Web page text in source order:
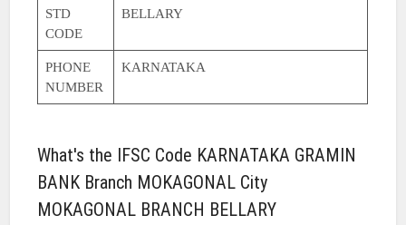
STD
CODE
BELLARY
PHONE
NUMBER
KARNATAKA
What's the IFSC Code KARNATAKA GRAMIN
BANK Branch MOKAGONAL City
MOKAGONAL BRANCH BELLARY